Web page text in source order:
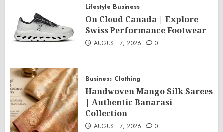
Lifestyle Business
On Cloud Canada | Explore
Swiss Performance Footwear
AUGUST 7, 2026 0
Business Clothing
Handwoven Mango Silk Sarees
| Authentic Banarasi
Collection
AUGUST 7, 2026 0